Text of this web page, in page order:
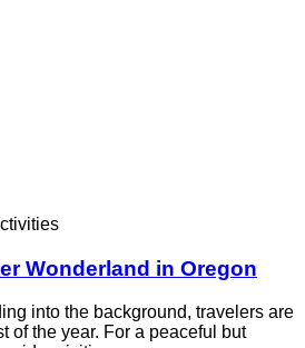
Wonderland in Oregon
into the background, travelers are
of the year. For a peaceful but